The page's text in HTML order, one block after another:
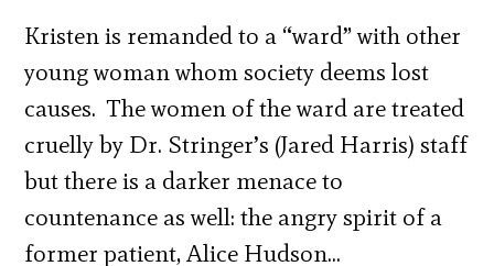
Kristen is remanded to a “ward” with other
young woman whom society deems lost
causes. The women of the ward are treated
cruelly by Dr. Stringer’s (Jared Harris) staff
but there is a darker menace to
countenance as well: the angry spirit of a
former patient, Alice Hudson…